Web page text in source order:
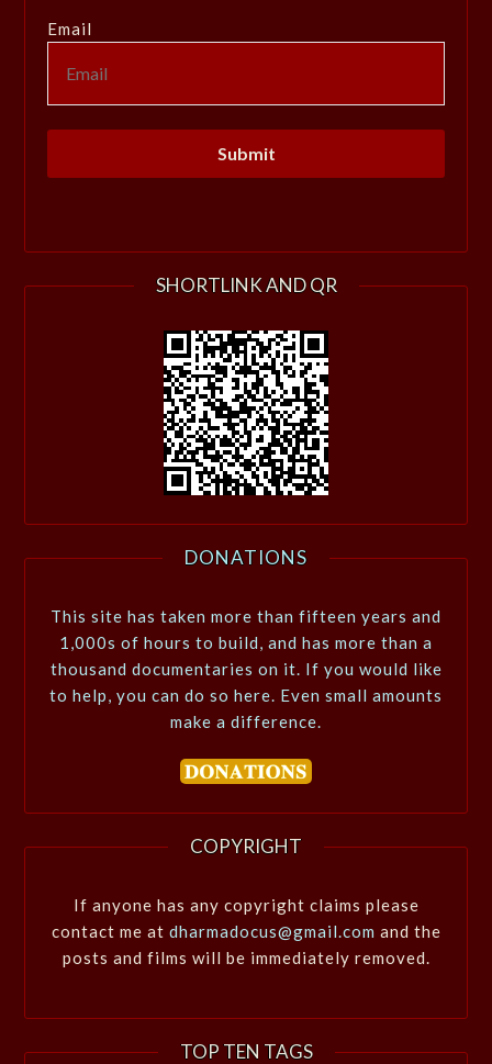
Email
SHORTLINK AND QR
DONATIONS
This site has taken more than fifteen years and
1,000s of hours to build, and has more than a
thousand documentaries on it. If you would like
to help, you can do so here. Even small amounts
make a difference.
COPYRIGHT
If anyone has any copyright claims please
contact me at dharmadocus@gmail.com and the
posts and films will be immediately removed.
TOP TEN TAGS